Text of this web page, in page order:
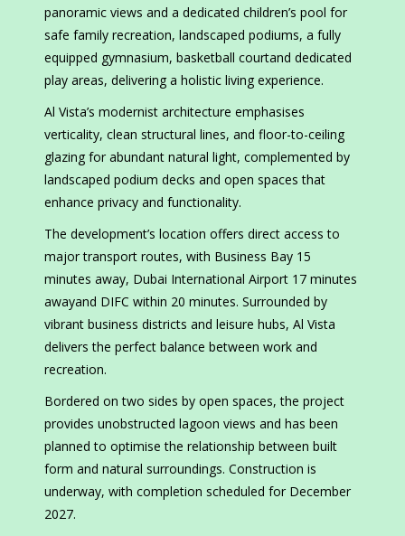
panoramic views and a dedicated children’s pool for
safe family recreation, landscaped podiums, a fully
equipped gymnasium, basketball courtand dedicated
play areas, delivering a holistic living experience.
Al Vista’s modernist architecture emphasises
verticality, clean structural lines, and floor-to-ceiling
glazing for abundant natural light, complemented by
landscaped podium decks and open spaces that
enhance privacy and functionality.
The development’s location offers direct access to
major transport routes, with Business Bay 15
minutes away, Dubai International Airport 17 minutes
awayand DIFC within 20 minutes. Surrounded by
vibrant business districts and leisure hubs, Al Vista
delivers the perfect balance between work and
recreation.
Bordered on two sides by open spaces, the project
provides unobstructed lagoon views and has been
planned to optimise the relationship between built
form and natural surroundings. Construction is
underway, with completion scheduled for December
2027.